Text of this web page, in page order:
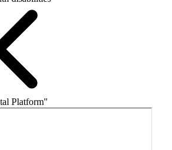
Platform"